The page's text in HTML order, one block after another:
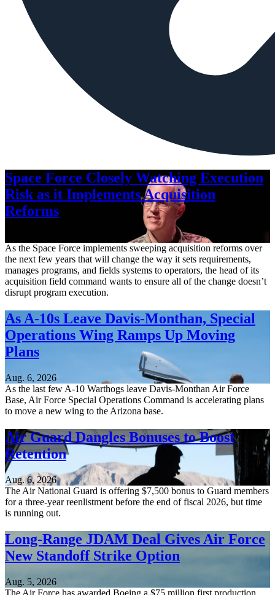
Space Force Closely Watching Execution
Risk as it Implements Acquisition
Reforms
As the Space Force implements sweeping acquisition reforms over
the next few years that will change the way it sets requirements,
manages programs, and fields systems to operators, the head of its
acquisition field command wants to ensure all of the change doesn’t
disrupt program execution.
As A-10s Leave Davis-Monthan, Special
Operations Wing Ramps Up Moving
Plans
Aug. 6, 2026
As the last few A-10 Warthogs leave Davis-Monthan Air Force
Base, Air Force Special Operations Command is accelerating plans
to move a new wing to the Arizona base.
Air Guard Dangles Bonuses to Boost
Retention
Aug. 6, 2026
The Air National Guard is offering $7,500 bonus to Guard members
for a three-year reenlistment before the end of fiscal 2026, but time
is running out.
Long-Range JDAM Deal Gives Air Force
New Standoff Strike Option
Aug. 5, 2026
The Air Force has awarded Boeing a $75 million first production